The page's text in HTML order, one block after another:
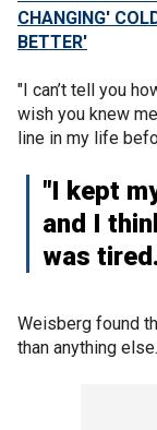
CHANGING'
BETTER'
"I can’t tell you
wish you knew
line in my life
"I kept
and I
was
Weisberg found
than anything else.